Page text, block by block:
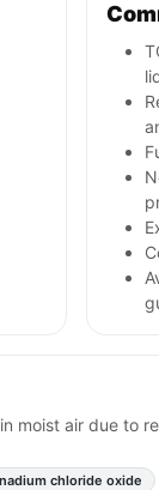
moist air due to
chloride oxide